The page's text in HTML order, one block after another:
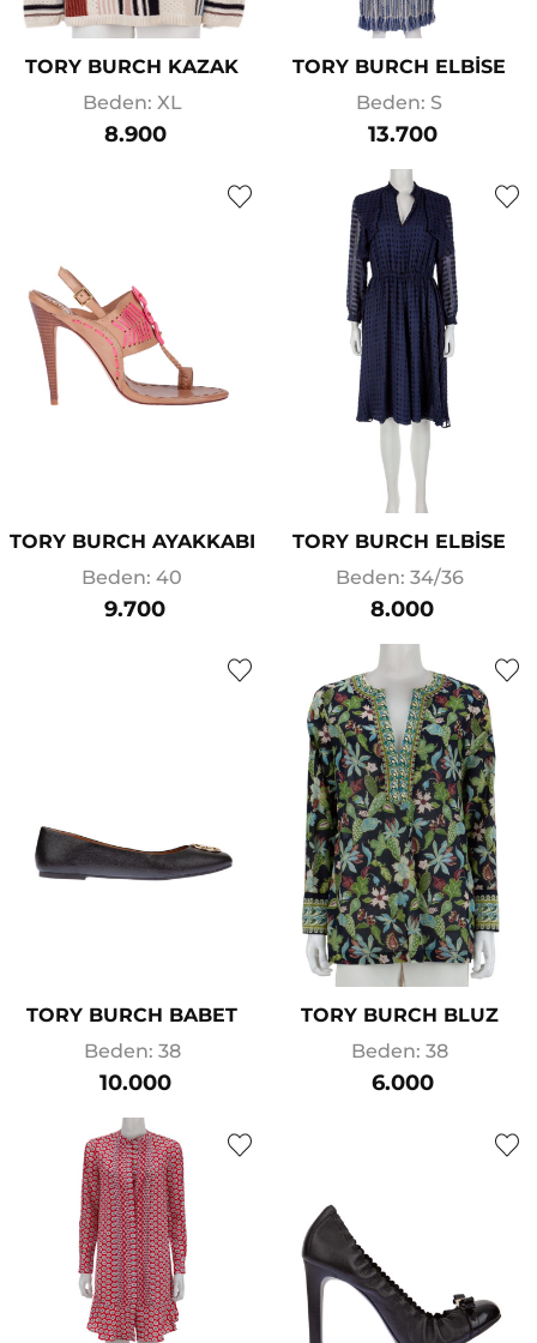
TORY BURCH KAZAK
Beden: XL
8.900
TORY BURCH ELBİSE
Beden: S
13.700
TORY BURCH AYAKKABI
Beden: 40
9.700
TORY BURCH ELBİSE
Beden: 34/36
8.000
TORY BURCH BABET
Beden: 38
10.000
TORY BURCH BLUZ
Beden: 38
6.000